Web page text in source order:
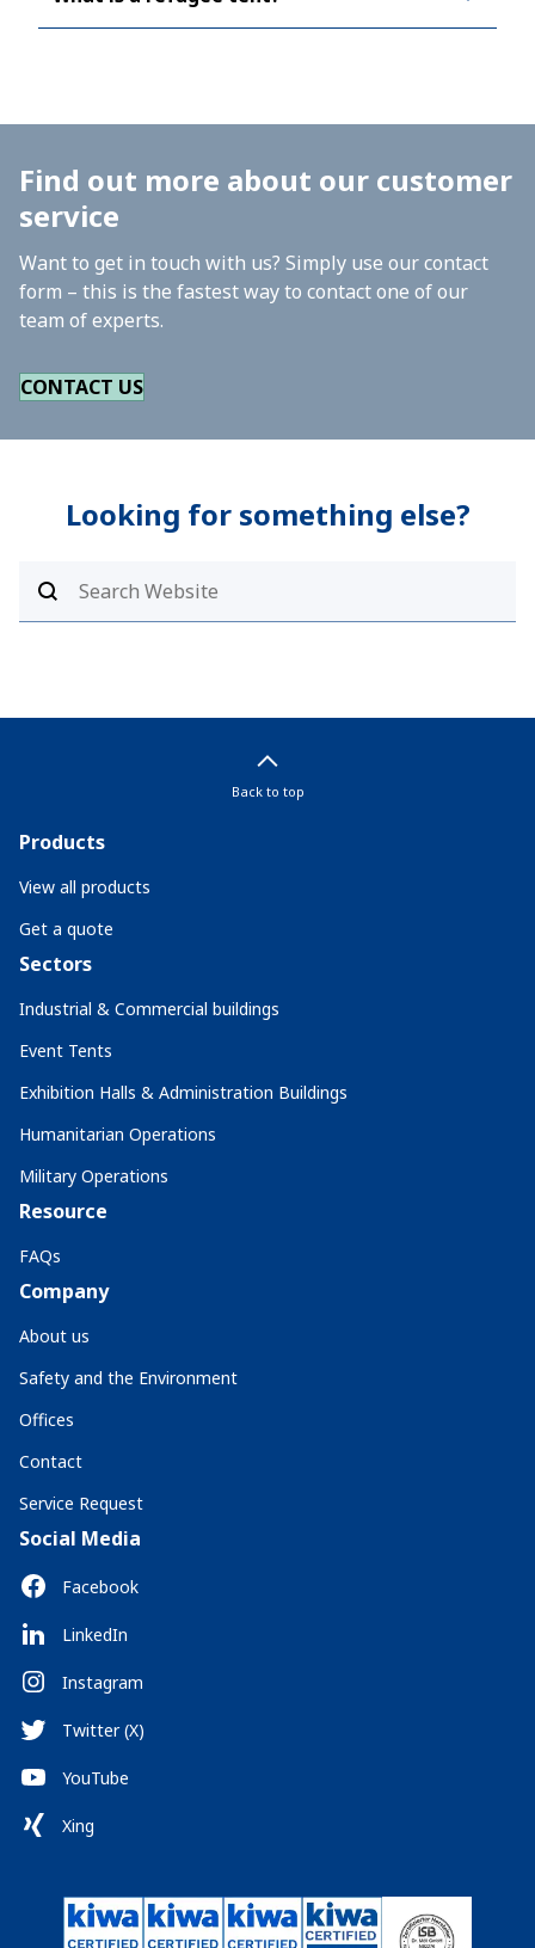
Find out more about our customer
service
Want to get in touch with us? Simply use our contact
form – this is the fastest way to contact one of our
team of experts.
CONTACT US
Looking for something else?
Back to top
Products
View all products
Get a quote
Sectors
Industrial & Commercial buildings
Event Tents
Exhibition Halls & Administration Buildings
Humanitarian Operations
Military Operations
Resource
FAQs
Company
About us
Safety and the Environment
Offices
Contact
Service Request
Social Media
Facebook
LinkedIn
Instagram
Twitter (X)
YouTube
Xing